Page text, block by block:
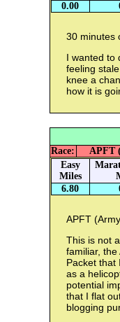
0.00
30 minutes
I wanted to
feeling
knee a
how it is
Race:
APFT
Easy
Miles
6.80
APFT
This is not
familiar,
Packet that
as a
potential
that I flat
blogging